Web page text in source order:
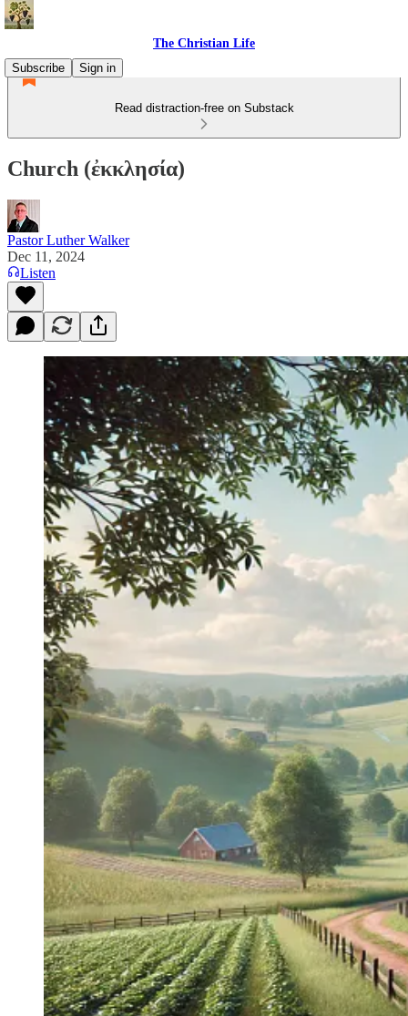
The Christian Life
Subscribe
Sign in
Read distraction-free on Substack
Church (ἐκκλησία)
Pastor Luther Walker
Dec 11, 2024
Listen